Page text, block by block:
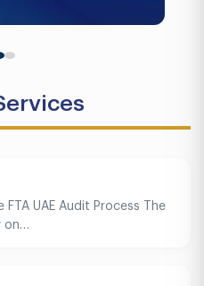
UAE Audit Process The
on…